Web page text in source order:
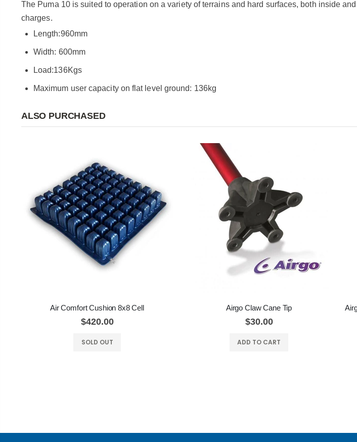
The Puma 10 is suited to operation on a variety of terrains and hard surfaces, both inside
charges.
Length:960mm
Width: 600mm
Load:136Kgs
Maximum user capacity on flat level ground: 136kg
ALSO PURCHASED
Air Comfort Cushion 8x8 Cell
$420.00
SOLD OUT
Airgo Claw Cane Tip
$30.00
ADD TO CART